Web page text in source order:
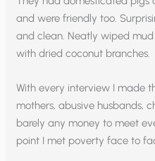
and were friendly too.
and clean. Neatly wiped
with dried coconut branches.
With every interview I made
mothers, abusive husbands,
barely any money to meet
point I met poverty face to